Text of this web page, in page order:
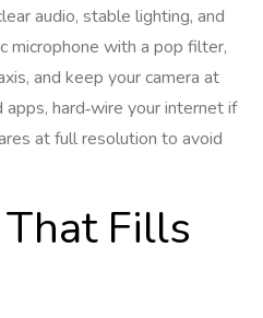
audio, stable lighting, and
microphone with a pop filter,
and keep your camera at
hard‑wire your internet if
at full resolution to avoid
Fills